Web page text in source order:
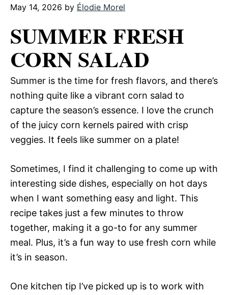
May 14, 2026 by Élodie Morel
SUMMER FRESH
CORN SALAD
Summer is the time for fresh flavors, and there’s
nothing quite like a vibrant corn salad to
capture the season’s essence. I love the crunch
of the juicy corn kernels paired with crisp
veggies. It feels like summer on a plate!
Sometimes, I find it challenging to come up with
interesting side dishes, especially on hot days
when I want something easy and light. This
recipe takes just a few minutes to throw
together, making it a go-to for any summer
meal. Plus, it’s a fun way to use fresh corn while
it’s in season.
One kitchen tip I’ve picked up is to work with